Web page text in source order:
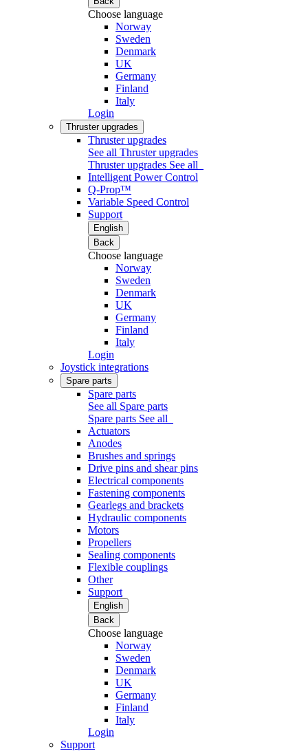
Choose language
Norway
Sweden
Denmark
UK
Germany
Finland
Italy
Login
Thruster upgrades
Thruster upgrades
See all Thruster upgrades
Thruster upgrades See all
Intelligent Power Control
Q-Prop™
Variable Speed Control
Support
English
Back
Choose language
Norway
Sweden
Denmark
UK
Germany
Finland
Italy
Login
Joystick integrations
Spare parts
Spare parts
See all Spare parts
Spare parts See all
Actuators
Anodes
Brushes and springs
Drive pins and shear pins
Electrical components
Fastening components
Gearlegs and brackets
Hydraulic components
Motors
Propellers
Sealing components
Flexible couplings
Other
Support
English
Back
Choose language
Norway
Sweden
Denmark
UK
Germany
Finland
Italy
Login
Support